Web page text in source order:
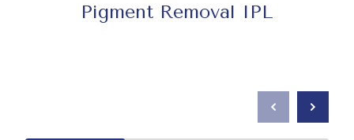
Pigment Removal IPL